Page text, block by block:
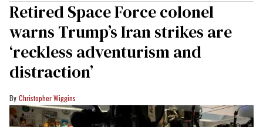
Retired Space Force colonel
warns Trump’s Iran strikes are
‘reckless adventurism and
distraction’
Christopher Wiggins